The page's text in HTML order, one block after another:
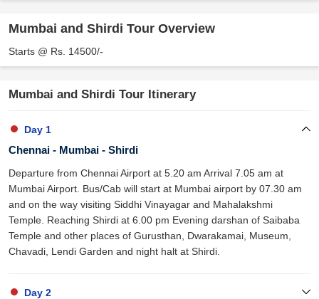
Mumbai and Shirdi Tour Overview
Starts @ Rs. 14500/-
Mumbai and Shirdi Tour Itinerary
Day 1
Chennai - Mumbai - Shirdi
Departure from Chennai Airport at 5.20 am Arrival 7.05 am at
Mumbai Airport. Bus/Cab will start at Mumbai airport by 07.30 am
and on the way visiting Siddhi Vinayagar and Mahalakshmi
Temple. Reaching Shirdi at 6.00 pm Evening darshan of Saibaba
Temple and other places of Gurusthan, Dwarakamai, Museum,
Chavadi, Lendi Garden and night halt at Shirdi.
Day 2